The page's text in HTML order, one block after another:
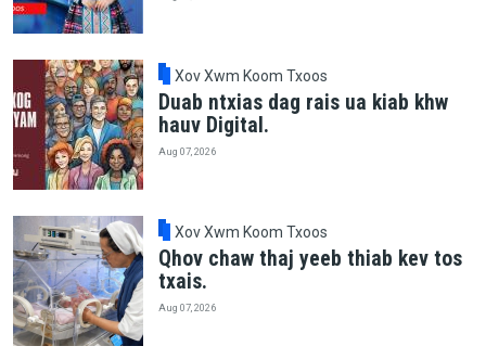
Xov Xwm Koom Txoos
Duab ntxias dag rais ua kiab khw
hauv Digital.
Aug 07, 2026
Xov Xwm Koom Txoos
Qhov chaw thaj yeeb thiab kev tos
txais.
Aug 07, 2026